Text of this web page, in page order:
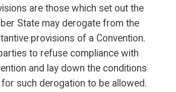
are those which set out the
State may derogate from the
provisions of a Convention.
to refuse compliance with
and lay down the conditions
such derogation to be allowed.